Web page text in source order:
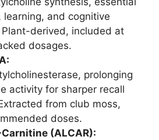
learning, and cognitive
Plant-derived, included at
dosages.
prolonging
activity for sharper recall
from club moss,
doses.
(ALCAR):